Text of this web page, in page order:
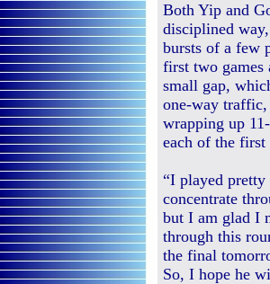
Both Yip and
disciplined
bursts of a few
first two games
small gap,
one-way
wrapping up
each of the first
“I played
concentrate
but I am glad I
through this
the final
So, I hope he